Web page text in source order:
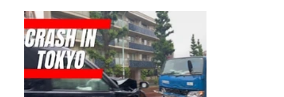
Japanese photographer Yosuke Ryuno presents a
remarkable